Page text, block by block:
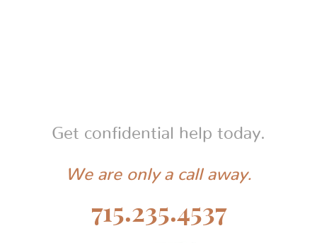
Get confidential help today.
We are only a call away.
715.235.4537